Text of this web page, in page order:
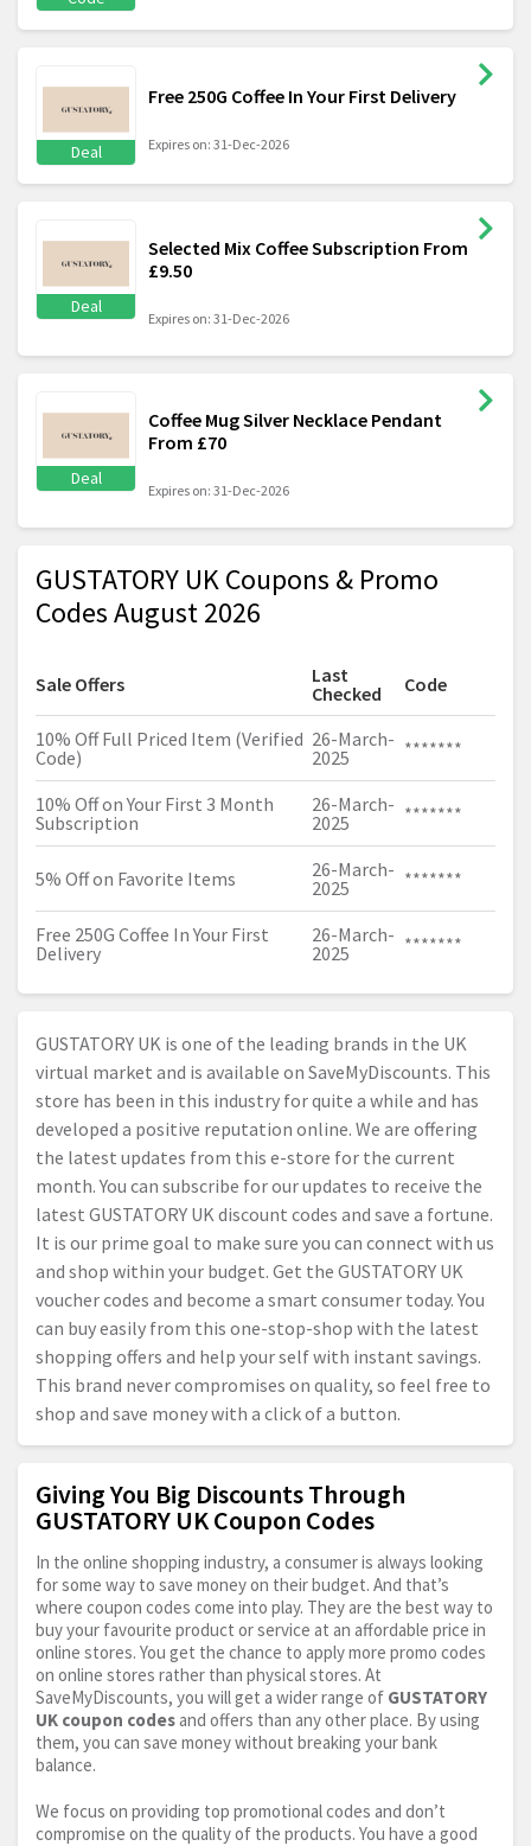
Deal
Free 250G Coffee In Your First Delivery
Expires on: 31-Dec-2026
Deal
Selected Mix Coffee Subscription From
£9.50
Expires on: 31-Dec-2026
Deal
Coffee Mug Silver Necklace Pendant
From £70
Expires on: 31-Dec-2026
GUSTATORY UK Coupons & Promo
Codes August 2026
Sale Offers
Last
Checked
Code
10% Off Full Priced Item (Verified
Code)
26-March-
2025
*******
10% Off on Your First 3 Month
Subscription
26-March-
2025
*******
5% Off on Favorite Items
26-March-
2025
*******
Free 250G Coffee In Your First
Delivery
26-March-
2025
*******
GUSTATORY UK is one of the leading brands in the UK
virtual market and is available on SaveMyDiscounts. This
store has been in this industry for quite a while and has
developed a positive reputation online. We are offering
the latest updates from this e-store for the current
month. You can subscribe for our updates to receive the
latest GUSTATORY UK discount codes and save a fortune.
It is our prime goal to make sure you can connect with us
and shop within your budget. Get the GUSTATORY UK
voucher codes and become a smart consumer today. You
can buy easily from this one-stop-shop with the latest
shopping offers and help your self with instant savings.
This brand never compromises on quality, so feel free to
shop and save money with a click of a button.
Giving You Big Discounts Through
GUSTATORY UK Coupon Codes
In the online shopping industry, a consumer is always looking
for some way to save money on their budget. And that’s
where coupon codes come into play. They are the best way to
buy your favourite product or service at an affordable price in
online stores. You get the chance to apply more promo codes
on online stores rather than physical stores. At
SaveMyDiscounts, you will get a wider range of GUSTATORY
UK coupon codes and offers than any other place. By using
them, you can save money without breaking your bank
balance.
We focus on providing top promotional codes and don’t
compromise on the quality of the products. You have a good